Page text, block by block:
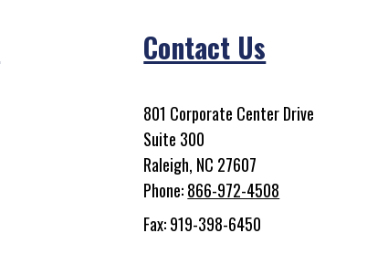
Contact Us
801 Corporate Center Drive
Suite 300
Raleigh, NC 27607
Phone:866-972-4508
Fax: 919-398-6450